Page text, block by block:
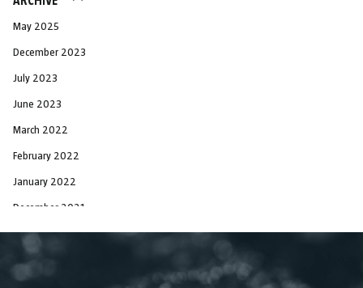
May 2025
December 2023
July 2023
June 2023
March 2022
February 2022
January 2022
December 2021
November 2021